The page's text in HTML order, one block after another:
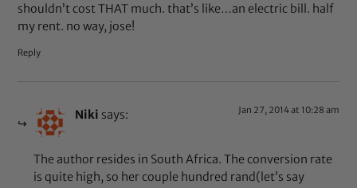
shouldn’t cost THAT much. that’s like…an electric bill. half
my rent. no way, jose!
Reply
Niki says: Jan 27, 2014 at 10:28 am
The author resides in South Africa. The conversion rate
is quite high, so her couple hundred rand(let’s say